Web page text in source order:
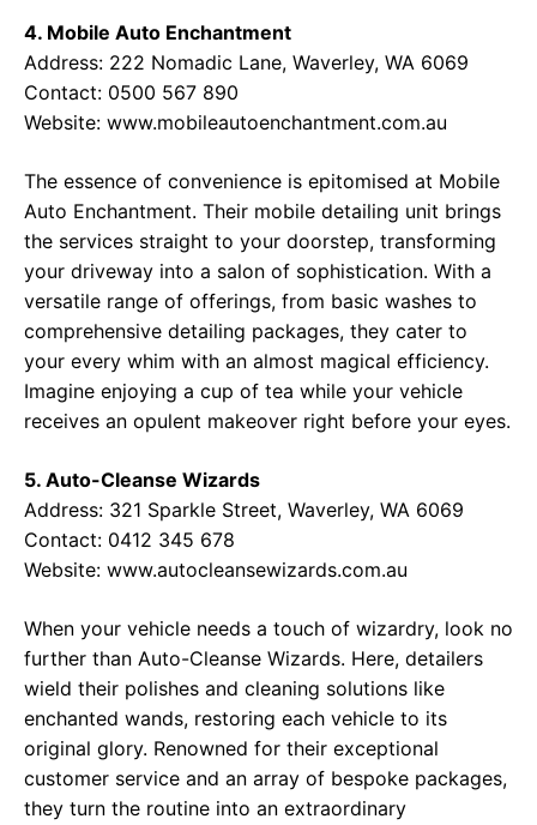
4. Mobile Auto Enchantment
Address: 222 Nomadic Lane, Waverley, WA 6069
Contact: 0500 567 890
Website: www.mobileautoenchantment.com.au
The essence of convenience is epitomised at Mobile
Auto Enchantment. Their mobile detailing unit brings
the services straight to your doorstep, transforming
your driveway into a salon of sophistication. With a
versatile range of offerings, from basic washes to
comprehensive detailing packages, they cater to
your every whim with an almost magical efficiency.
Imagine enjoying a cup of tea while your vehicle
receives an opulent makeover right before your eyes.
5. Auto-Cleanse Wizards
Address: 321 Sparkle Street, Waverley, WA 6069
Contact: 0412 345 678
Website: www.autocleansewizards.com.au
When your vehicle needs a touch of wizardry, look no
further than Auto-Cleanse Wizards. Here, detailers
wield their polishes and cleaning solutions like
enchanted wands, restoring each vehicle to its
original glory. Renowned for their exceptional
customer service and an array of bespoke packages,
they turn the routine into an extraordinary